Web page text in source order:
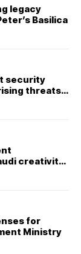
legacy
Basilica
security
threats
creativity
for
Ministry